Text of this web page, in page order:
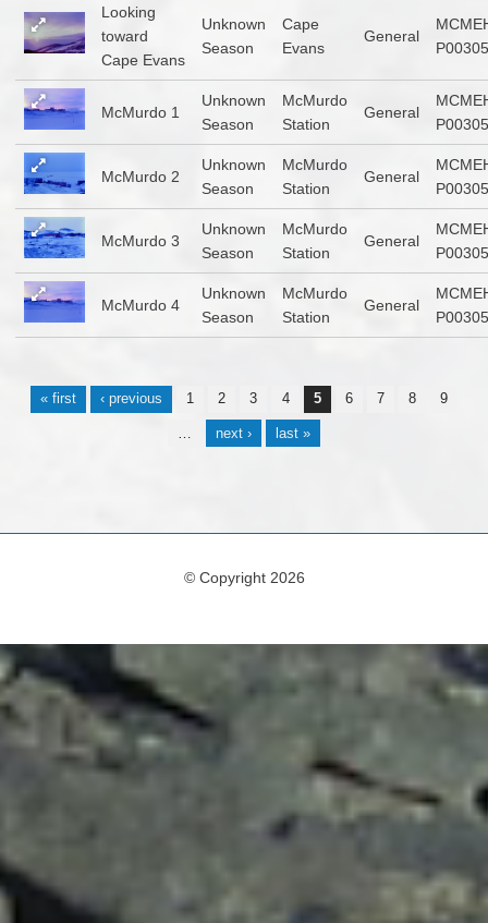
Looking
toward
Cape Evans
Unknown
Season
Cape
Evans
General
McMurdo 1
Unknown
Season
McMurdo
Station
General
McMurdo 2
Unknown
Season
McMurdo
Station
General
McMurdo 3
Unknown
Season
McMurdo
Station
General
McMurdo 4
Unknown
Season
McMurdo
Station
General
« first ‹ previous 1 2 3 4 5 6 7 8 9
next › last »
© Copyright 2026